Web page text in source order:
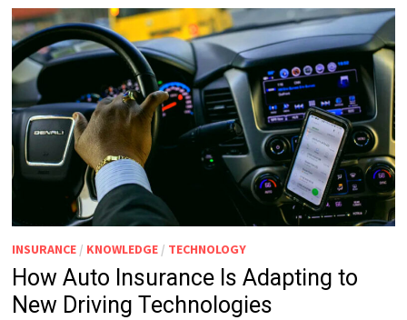
INSURANCE / KNOWLEDGE / TECHNOLOGY
How Auto Insurance Is Adapting to
New Driving Technologies